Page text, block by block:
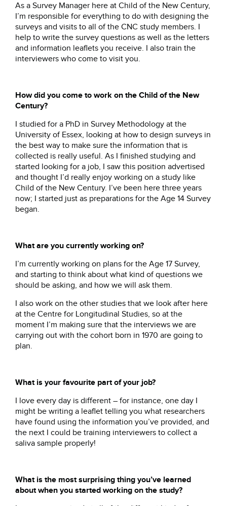
As a Survey Manager here at Child of the New Century,
I’m responsible for everything to do with designing the
surveys and visits to all of the CNC study members. I
help to write the survey questions as well as the letters
and information leaflets you receive. I also train the
interviewers who come to visit you.
How did you come to work on the Child of the New
Century?
I studied for a PhD in Survey Methodology at the
University of Essex, looking at how to design surveys in
the best way to make sure the information that is
collected is really useful. As I finished studying and
started looking for a job, I saw this position advertised
and thought I’d really enjoy working on a study like
Child of the New Century. I’ve been here three years
now; I started just as preparations for the Age 14 Survey
began.
What are you currently working on?
I’m currently working on plans for the Age 17 Survey,
and starting to think about what kind of questions we
should be asking, and how we will ask them.
I also work on the other studies that we look after here
at the Centre for Longitudinal Studies, so at the
moment I’m making sure that the interviews we are
carrying out with the cohort born in 1970 are going to
plan.
What is your favourite part of your job?
I love every day is different – for instance, one day I
might be writing a leaflet telling you what researchers
have found using the information you’ve provided, and
the next I could be training interviewers to collect a
saliva sample properly!
What is the most surprising thing you’ve learned
about when you started working on the study?